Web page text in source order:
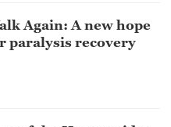
Again: A new hope
paralysis recovery